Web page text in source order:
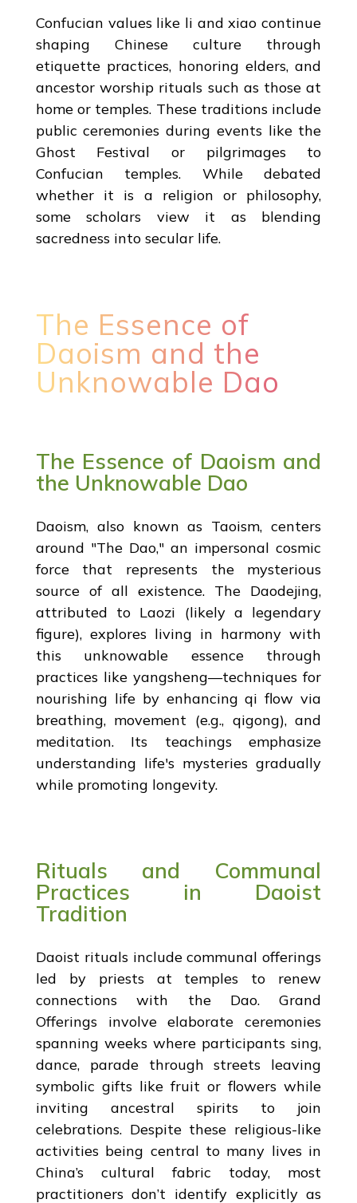
Confucian values like li and xiao continue
shaping Chinese culture through
etiquette practices, honoring elders, and
ancestor worship rituals such as those at
home or temples. These traditions include
public ceremonies during events like the
Ghost Festival or pilgrimages to
Confucian temples. While debated
whether it is a religion or philosophy,
some scholars view it as blending
sacredness into secular life.
The Essence of
Daoism and the
Unknowable Dao
The Essence of Daoism and
the Unknowable Dao
Daoism, also known as Taoism, centers
around "The Dao," an impersonal cosmic
force that represents the mysterious
source of all existence. The Daodejing,
attributed to Laozi (likely a legendary
figure), explores living in harmony with
this unknowable essence through
practices like yangsheng—techniques for
nourishing life by enhancing qi flow via
breathing, movement (e.g., qigong), and
meditation. Its teachings emphasize
understanding life's mysteries gradually
while promoting longevity.
Rituals and Communal
Practices in Daoist
Tradition
Daoist rituals include communal offerings
led by priests at temples to renew
connections with the Dao. Grand
Offerings involve elaborate ceremonies
spanning weeks where participants sing,
dance, parade through streets leaving
symbolic gifts like fruit or flowers while
inviting ancestral spirits to join
celebrations. Despite these religious-like
activities being central to many lives in
China’s cultural fabric today, most
practitioners don’t identify explicitly as